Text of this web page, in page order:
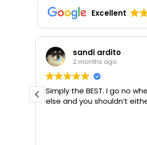
Excellent
Colleen Shoemaker
3 months ago
Excellent same-day lock
replacement. McCausland